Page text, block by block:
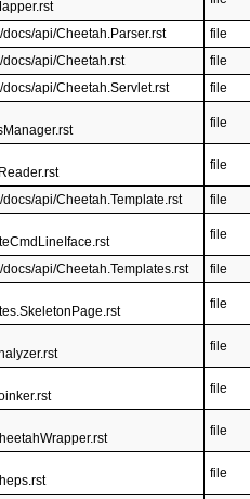
api/Cheetah.Parser.rst
file
api/Cheetah.rst
file
api/Cheetah.Servlet.rst
file
file
file
api/Cheetah.Template.rst
file
file
api/Cheetah.Templates.rst
file
file
file
file
file
file